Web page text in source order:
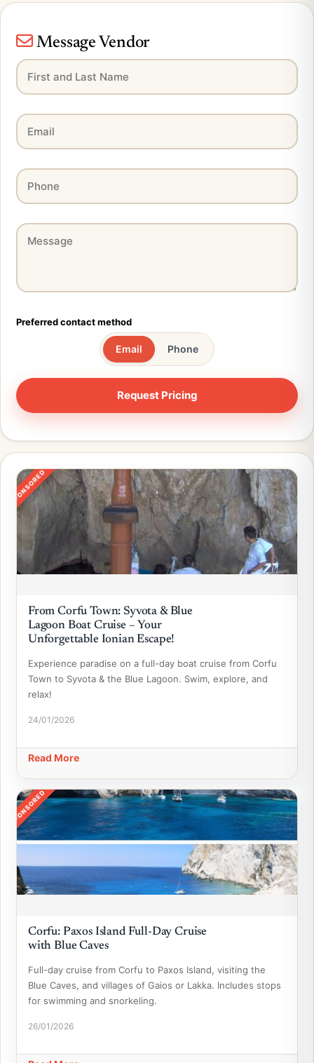
Message Vendor
Preferred contact method
Email Phone
SPONSORED
From Corfu Town: Syvota & Blue
Lagoon Boat Cruise – Your
Unforgettable Ionian Escape!
Experience paradise on a full-day boat cruise from Corfu
Town to Syvota & the Blue Lagoon. Swim, explore, and
relax!
24/01/2026
Read More
SPONSORED
Corfu: Paxos Island Full-Day Cruise
with Blue Caves
Full-day cruise from Corfu to Paxos Island, visiting the
Blue Caves, and villages of Gaios or Lakka. Includes stops
for swimming and snorkeling.
26/01/2026